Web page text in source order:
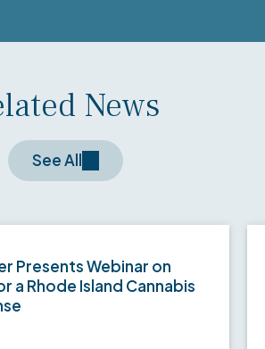
News
See All
Presents Webinar on
a Rhode Island Cannabis